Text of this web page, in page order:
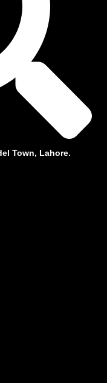
Town, Lahore.